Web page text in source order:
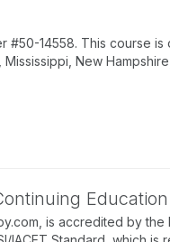
14558. This course is
New
is accredited by